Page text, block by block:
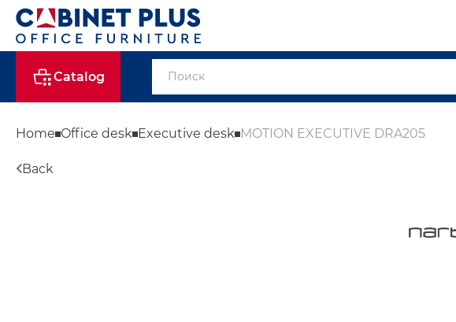
Catalog
Home Office desk Executive desk MOTION EXECUTIVE DRA205
Back